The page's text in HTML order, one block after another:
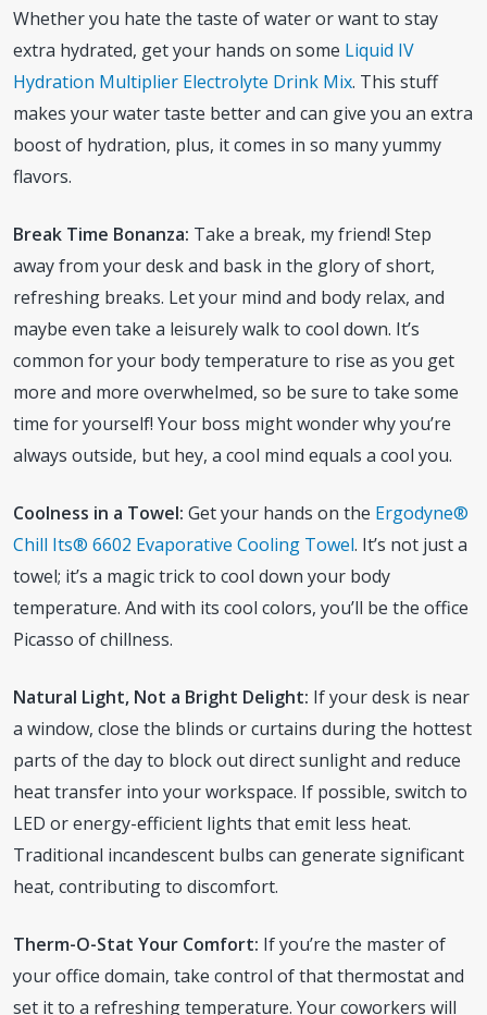
Whether you hate the taste of water or want to stay
extra hydrated, get your hands on some Liquid IV
Hydration Multiplier Electrolyte Drink Mix. This stuff
makes your water taste better and can give you an extra
boost of hydration, plus, it comes in so many yummy
flavors.
Break Time Bonanza: Take a break, my friend! Step
away from your desk and bask in the glory of short,
refreshing breaks. Let your mind and body relax, and
maybe even take a leisurely walk to cool down. It’s
common for your body temperature to rise as you get
more and more overwhelmed, so be sure to take some
time for yourself! Your boss might wonder why you’re
always outside, but hey, a cool mind equals a cool you.
Coolness in a Towel: Get your hands on the Ergodyne®
Chill Its® 6602 Evaporative Cooling Towel. It’s not just a
towel; it’s a magic trick to cool down your body
temperature. And with its cool colors, you’ll be the office
Picasso of chillness.
Natural Light, Not a Bright Delight: If your desk is near
a window, close the blinds or curtains during the hottest
parts of the day to block out direct sunlight and reduce
heat transfer into your workspace. If possible, switch to
LED or energy-efficient lights that emit less heat.
Traditional incandescent bulbs can generate significant
heat, contributing to discomfort.
Therm-O-Stat Your Comfort: If you’re the master of
your office domain, take control of that thermostat and
set it to a refreshing temperature. Your coworkers will